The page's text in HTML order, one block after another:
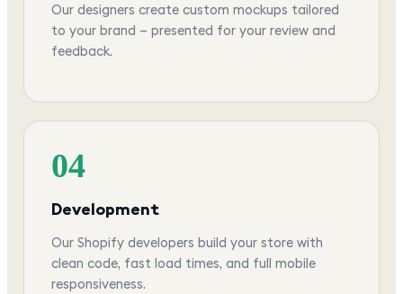
Our designers create custom mockups tailored
to your brand — presented for your review and
feedback.
04
Development
Our Shopify developers build your store with
clean code, fast load times, and full mobile
responsiveness.